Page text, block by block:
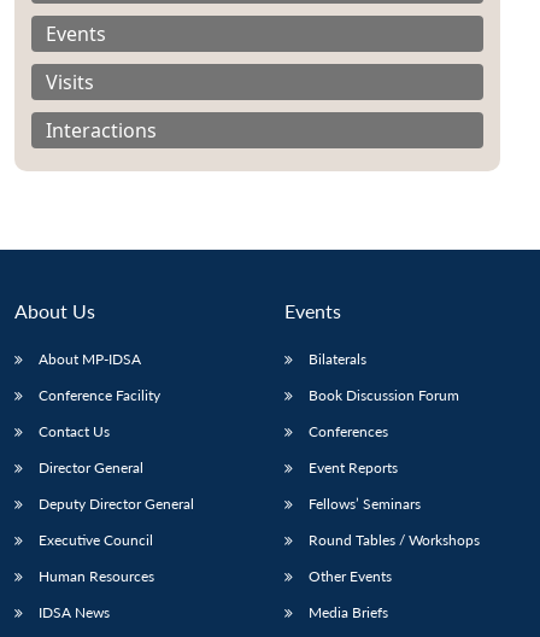
Events
Visits
Interactions
About Us
About MP-IDSA
Conference Facility
Contact Us
Director General
Deputy Director General
Executive Council
Human Resources
IDSA News
Events
Bilaterals
Book Discussion Forum
Conferences
Event Reports
Fellows’ Seminars
Round Tables / Workshops
Other Events
Media Briefs